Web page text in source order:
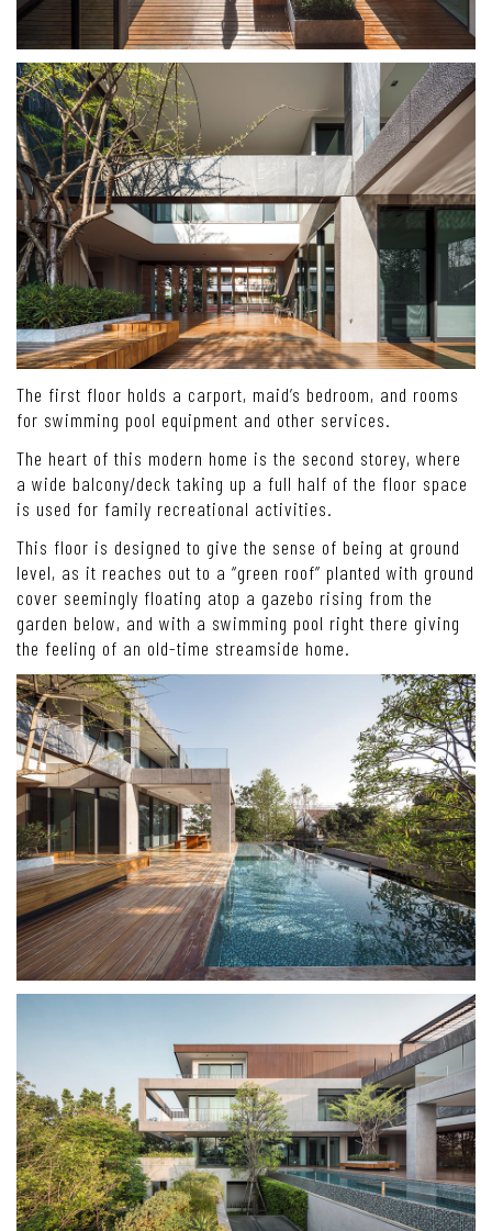
The first floor holds a carport, maid’s bedroom, and rooms
for swimming pool equipment and other services.
The heart of this modern home is the second storey, where
a wide balcony/deck taking up a full half of the floor space
is used for family recreational activities.
This floor is designed to give the sense of being at ground
level, as it reaches out to a “green roof” planted with ground
cover seemingly floating atop a gazebo rising from the
garden below, and with a swimming pool right there giving
the feeling of an old-time streamside home.